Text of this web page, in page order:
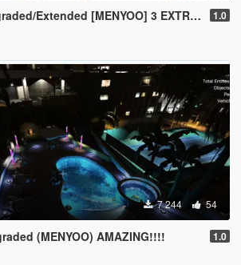
[MENYOO] 3 EXTRA ROOMS AND AIRPORT!!!!!!! 1.0
7 244 54
(MENYOO) AMAZING!!!! 1.0